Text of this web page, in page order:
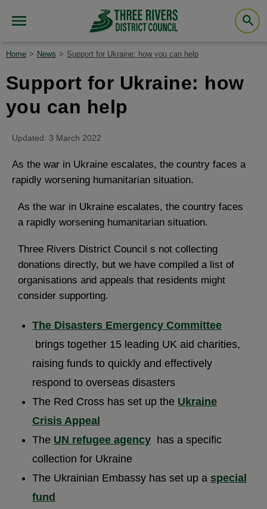
Home News Support for Ukraine: how you can help
Support for Ukraine: how
you can help
Updated: 3 March 2022
As the war in Ukraine escalates, the country faces a
rapidly worsening humanitarian situation.
As the war in Ukraine escalates, the country faces
a rapidly worsening humanitarian situation.
Three Rivers District Council s not collecting
donations directly, but we have compiled a list of
organisations and appeals that residents might
consider supporting.
The Disasters Emergency Committee
brings together 15 leading UK aid charities,
raising funds to quickly and effectively
respond to overseas disasters
The Red Cross has set up the Ukraine
Crisis Appeal
The UN refugee agency has a specific
collection for Ukraine
The Ukrainian Embassy has set up a special
fund